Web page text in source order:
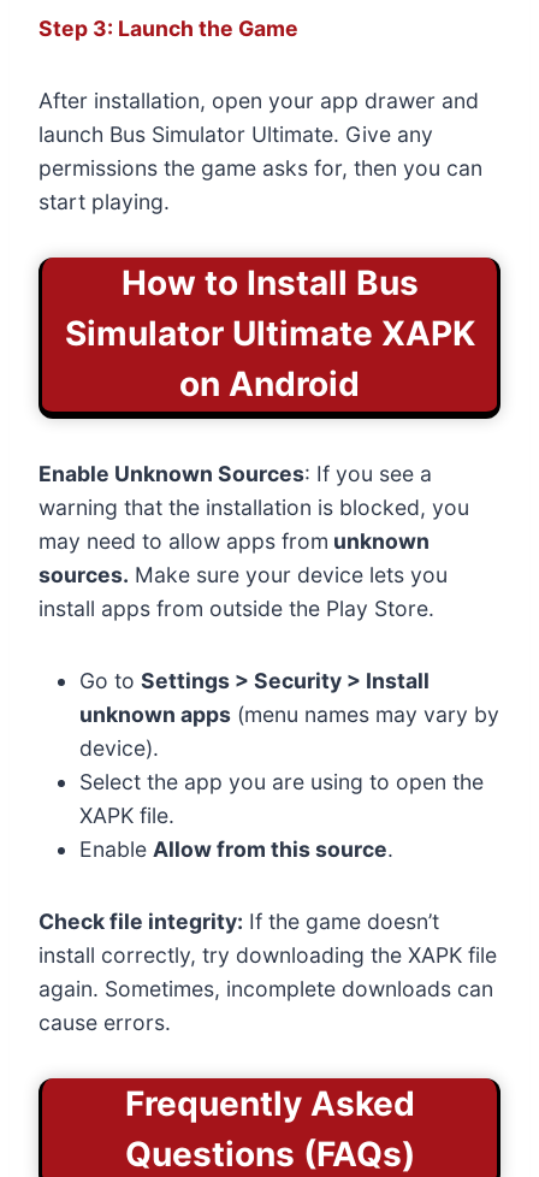
Step 3: Launch the Game
After installation, open your app drawer and
launch Bus Simulator Ultimate. Give any
permissions the game asks for, then you can
start playing.
How to Install Bus
Simulator Ultimate XAPK
on Android
Enable Unknown Sources: If you see a
warning that the installation is blocked, you
may need to allow apps from unknown
sources. Make sure your device lets you
install apps from outside the Play Store.
Go to Settings > Security > Install
unknown apps (menu names may vary by
device).
Select the app you are using to open the
XAPK file.
Enable Allow from this source.
Check file integrity: If the game doesn’t
install correctly, try downloading the XAPK file
again. Sometimes, incomplete downloads can
cause errors.
Frequently Asked
Questions (FAQs)